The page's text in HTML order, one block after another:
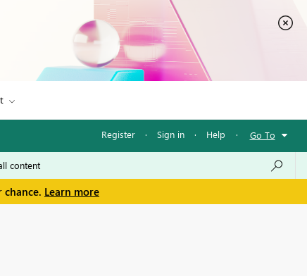
Register · Sign in · Help · Go To
chance. Learn more